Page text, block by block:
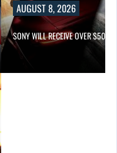
AUGUST 8, 2026
SONY WILL RECEIVE OVER $500…